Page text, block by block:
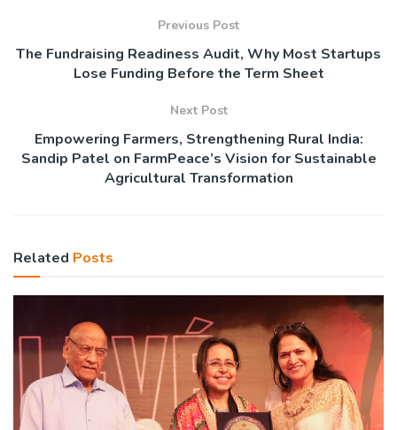
Previous Post
The Fundraising Readiness Audit, Why Most Startups
Lose Funding Before the Term Sheet
Next Post
Empowering Farmers, Strengthening Rural India:
Sandip Patel on FarmPeace’s Vision for Sustainable
Agricultural Transformation
Related Posts